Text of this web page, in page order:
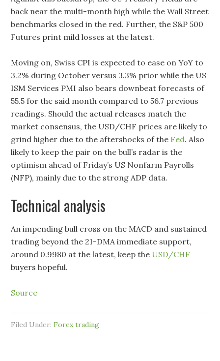
back near the multi-month high while the Wall Street
benchmarks closed in the red. Further, the S&P 500
Futures print mild losses at the latest.
Moving on, Swiss CPI is expected to ease on YoY to
3.2% during October versus 3.3% prior while the US
ISM Services PMI also bears downbeat forecasts of
55.5 for the said month compared to 56.7 previous
readings. Should the actual releases match the
market consensus, the USD/CHF prices are likely to
grind higher due to the aftershocks of the Fed. Also
likely to keep the pair on the bull’s radar is the
optimism ahead of Friday’s US Nonfarm Payrolls
(NFP), mainly due to the strong ADP data.
Technical analysis
An impending bull cross on the MACD and sustained
trading beyond the 21-DMA immediate support,
around 0.9980 at the latest, keep the USD/CHF
buyers hopeful.
Source
Filed Under:Forex trading